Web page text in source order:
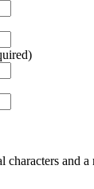
characters and